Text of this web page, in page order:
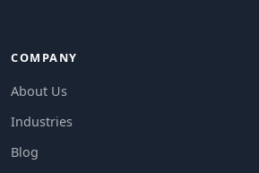
COMPANY
About Us
Industries
Blog